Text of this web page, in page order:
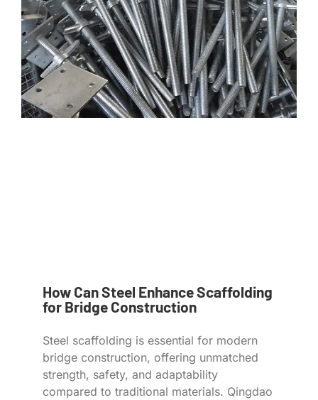
How Can Steel Enhance Scaffolding
for Bridge Construction
Steel scaffolding is essential for modern
bridge construction, offering unmatched
strength, safety, and adaptability
compared to traditional materials. Qingdao